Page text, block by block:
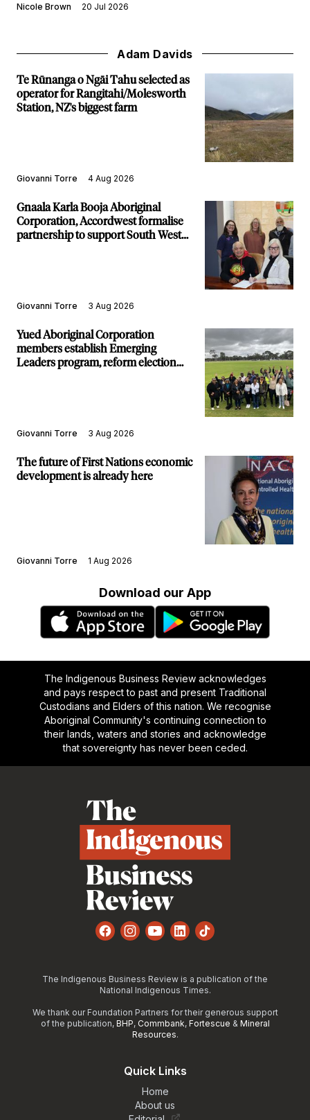
Nicole Brown 20 Jul 2026
Adam Davids
Te Rūnanga o Ngāi Tahu selected as
operator for Rangitahi/Molesworth
Station, NZ's biggest farm
Giovanni Torre 4 Aug 2026
Gnaala Karla Booja Aboriginal
Corporation, Accordwest formalise
partnership to support South West
Giovanni Torre 3 Aug 2026
Yued Aboriginal Corporation
members establish Emerging
Leaders program, reform election
Giovanni Torre 3 Aug 2026
The future of First Nations economic
development is already here
Giovanni Torre 1 Aug 2026
Download our App
The Indigenous Business Review acknowledges
and pays respect to past and present Traditional
Custodians and Elders of this nation. We recognise
Aboriginal Community's continuing connection to
their lands, waters and stories and acknowledge
that sovereignty has never been ceded.
FacebookInstagram
YouTube
LinkedInTikTok
The Indigenous Business Review is a publication of the
National Indigenous Times.
We thank our Foundation Partners for their generous support
of the publication, BHP, Commbank, Fortescue & Mineral
Resources.
Quick Links
Home
About us